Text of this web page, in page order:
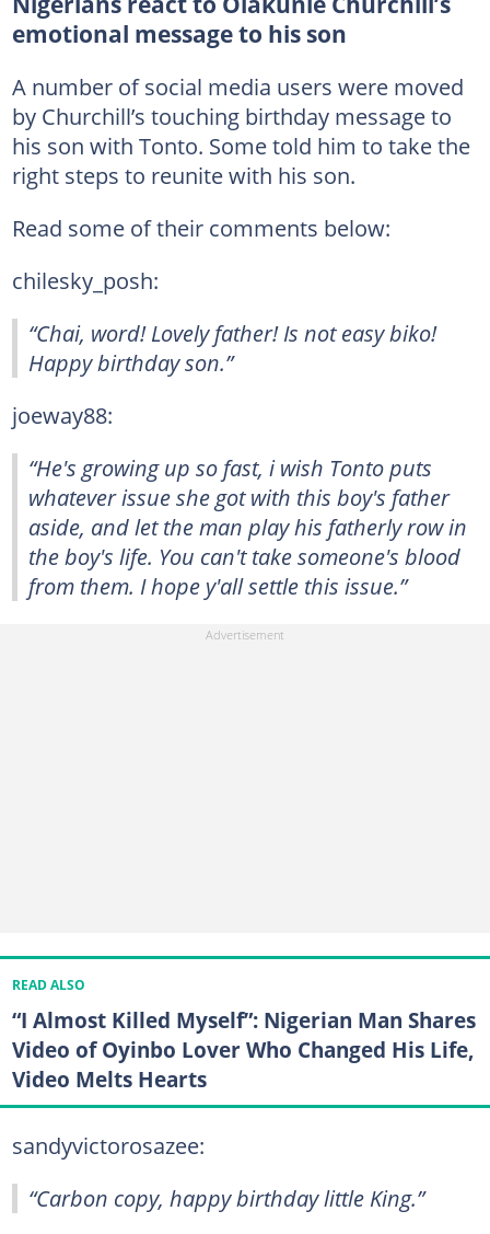
emotional message to his son
A number of social media users were moved
by Churchill’s touching birthday message to
his son with Tonto. Some told him to take the
right steps to reunite with his son.
Read some of their comments below:
chilesky_posh:
“Chai, word! Lovely father! Is not easy biko!
Happy birthday son.”
joeway88:
“He's growing up so fast, i wish Tonto puts
whatever issue she got with this boy's father
aside, and let the man play his fatherly row in
the boy's life. You can't take someone's blood
from them. I hope y'all settle this issue.”
READ ALSO
“I Almost Killed Myself”: Nigerian Man Shares
Video of Oyinbo Lover Who Changed His Life,
Video Melts Hearts
sandyvictorosazee:
“Carbon copy, happy birthday little King.”